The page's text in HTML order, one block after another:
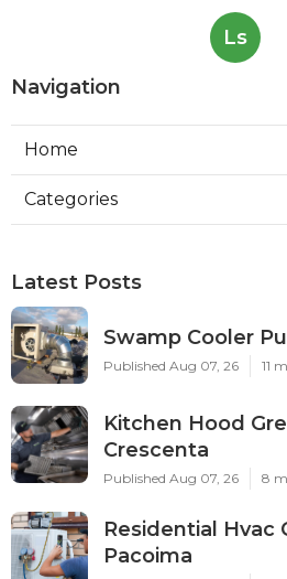
Ls
Navigation
Home
Categories
Latest Posts
Swamp Cooler
Published Aug 07, 26 11
Kitchen Hood
Crescenta
Published Aug 07, 26 8
Residential Hvac
Pacoima